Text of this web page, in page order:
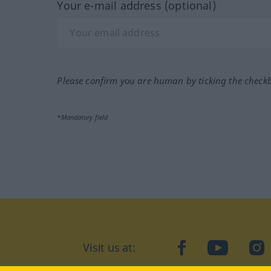
Your e-mail address (optional)
Please confirm you are human by ticking the
*Mandatory field
Visit us at: facebookYouTube